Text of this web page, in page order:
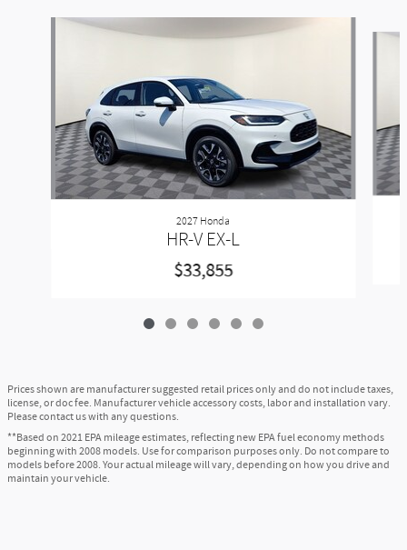
2027 Honda
HR-V EX-L
$33,855
Prices shown are manufacturer suggested retail prices only and do not include taxes,
license, or doc fee. Manufacturer vehicle accessory costs, labor and installation vary.
Please contact us with any questions.
**Based on 2021 EPA mileage estimates, reflecting new EPA fuel economy methods
beginning with 2008 models. Use for comparison purposes only. Do not compare to
models before 2008. Your actual mileage will vary, depending on how you drive and
maintain your vehicle.